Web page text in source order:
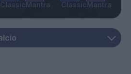
ClassicMantra ClassicMantra